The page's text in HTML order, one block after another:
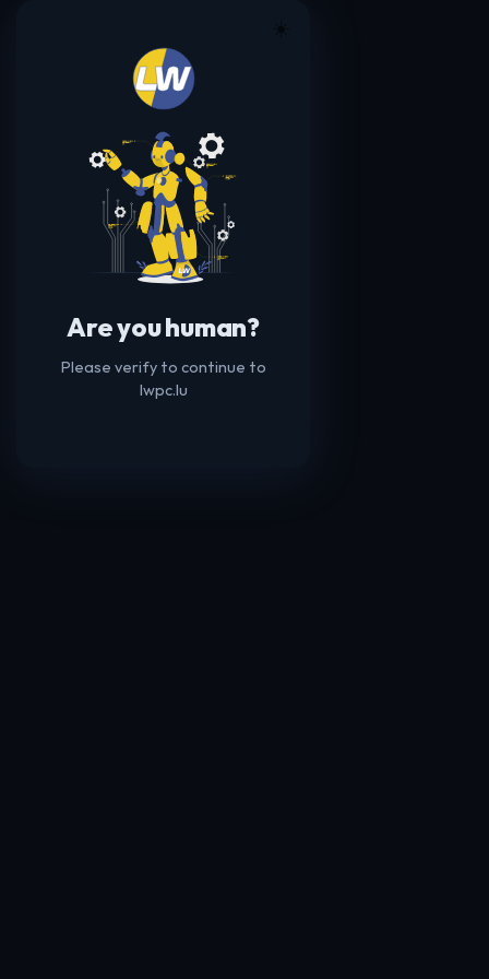
Are you human?
Please verify to continue to
lwpc.lu